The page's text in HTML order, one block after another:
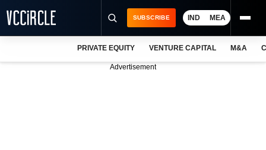
SUBSCRIBE IND MEA
PRIVATE EQUITY VENTURE CAPITAL M&A
Advertisement